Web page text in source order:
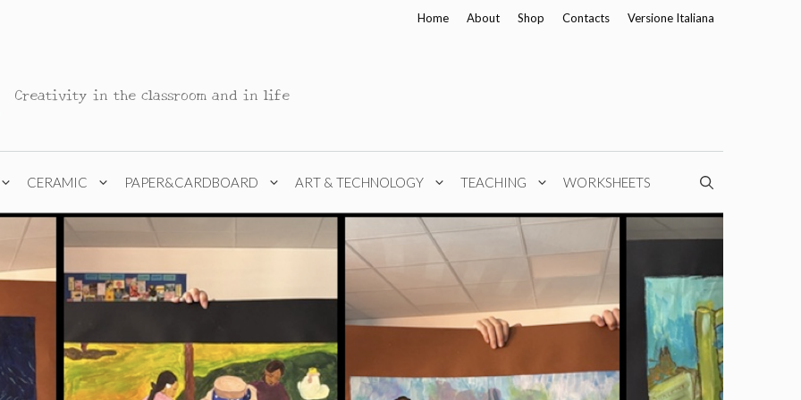
Home About Shop Contacts Versione Italiana
Creativity in the classroom and in life
CERAMIC PAPER&CARDBOARD ART & TECHNOLOGY TEACHING WORKSHEETS